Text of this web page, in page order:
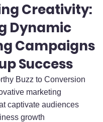
Creativity:
Dynamic
Campaigns
Success
Buzz to Conversion
marketing
captivate audiences
growth